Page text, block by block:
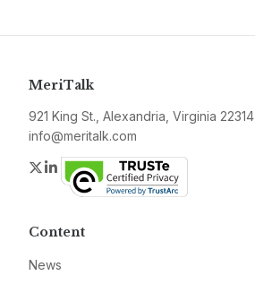
MeriTalk
921 King St., Alexandria, Virginia 22314
info@meritalk.com
Twitter
LinkedIn
Content
News